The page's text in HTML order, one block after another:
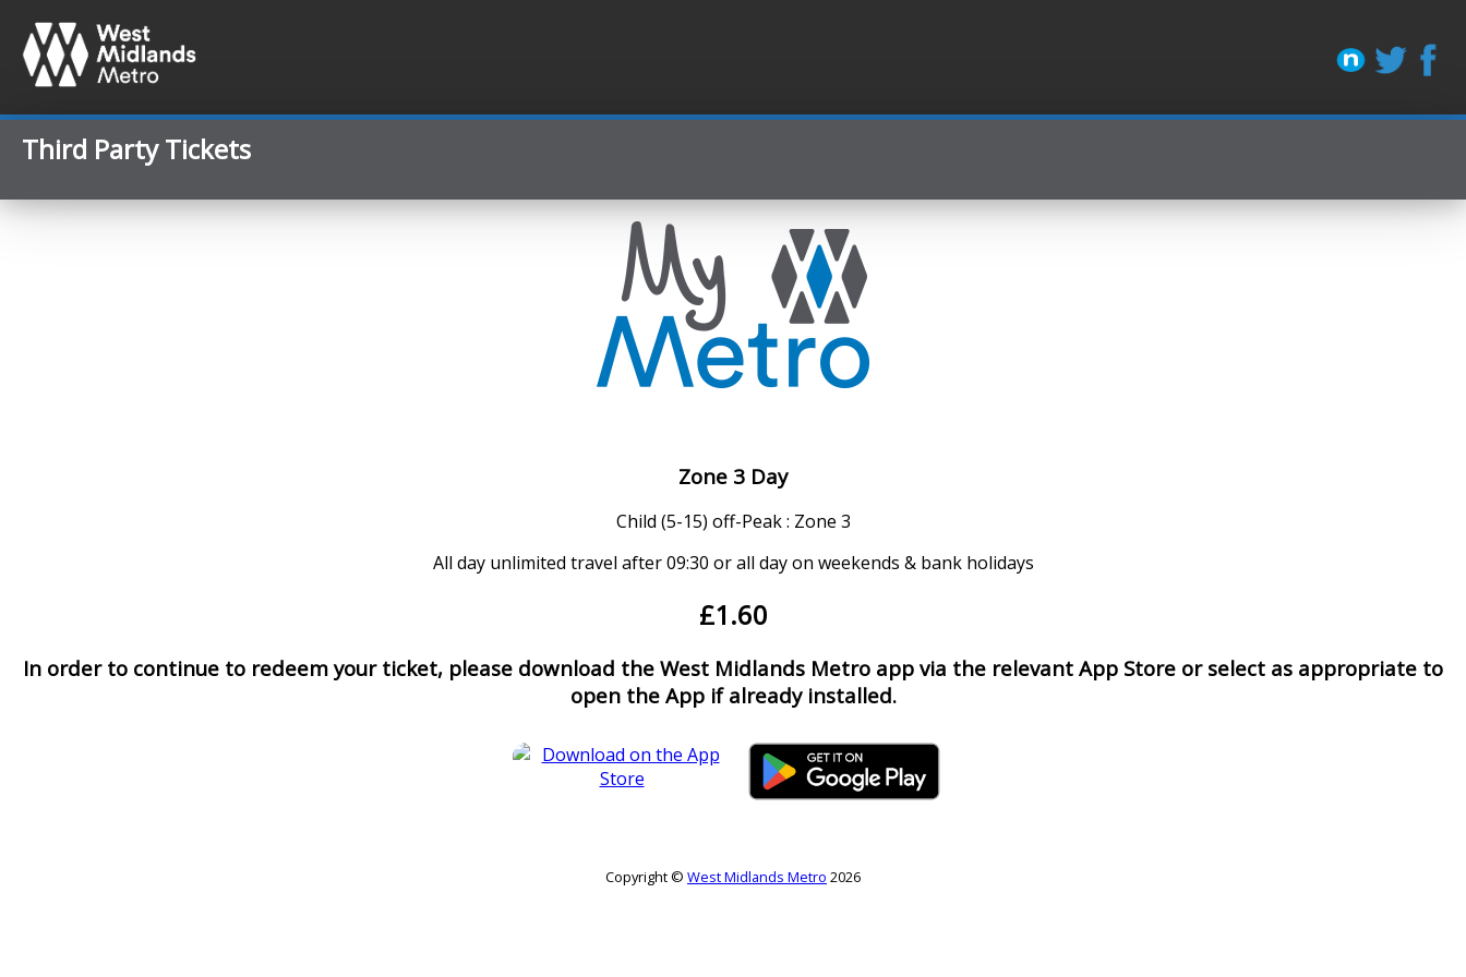
Third Party Tickets
Zone 3 Day
Child (5-15) off-Peak : Zone 3
All day unlimited travel after 09:30 or all day on weekends & bank holidays
£1.60
In order to continue to redeem your ticket, please download the West Midlands Metro app via the relevant App Store or select as appropriate to
open the App if already installed.
Copyright © West Midlands Metro 2026